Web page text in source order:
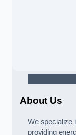
About Us
We specialize
providing